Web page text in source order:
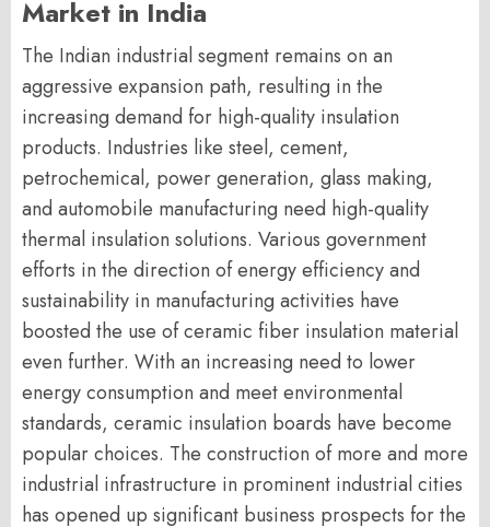
Market in India
The Indian industrial segment remains on an
aggressive expansion path, resulting in the
increasing demand for high-quality insulation
products. Industries like steel, cement,
petrochemical, power generation, glass making,
and automobile manufacturing need high-quality
thermal insulation solutions. Various government
efforts in the direction of energy efficiency and
sustainability in manufacturing activities have
boosted the use of ceramic fiber insulation material
even further. With an increasing need to lower
energy consumption and meet environmental
standards, ceramic insulation boards have become
popular choices. The construction of more and more
industrial infrastructure in prominent industrial cities
has opened up significant business prospects for the